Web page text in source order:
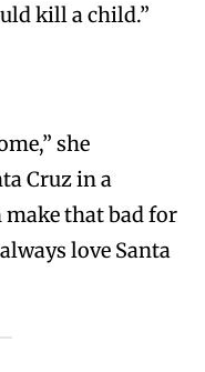
kill a child.”
she
Cruz in a
make that bad for
love Santa